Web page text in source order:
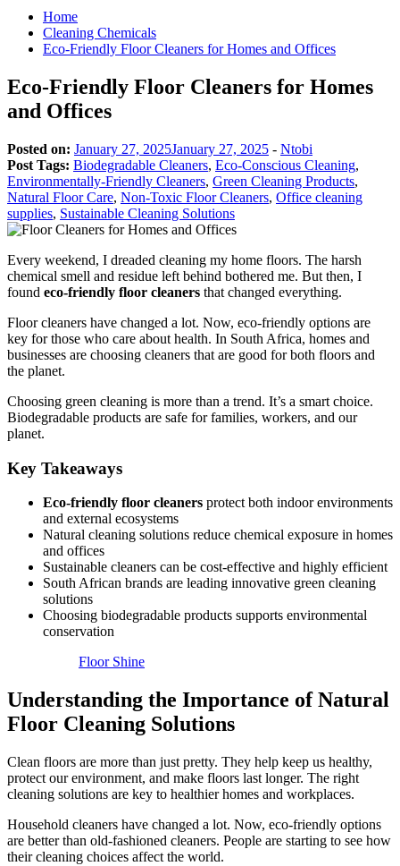
Home
Cleaning Chemicals
Eco-Friendly Floor Cleaners for Homes and Offices
Eco-Friendly Floor Cleaners for Homes
and Offices
Posted on: January 27, 2025January 27, 2025 - Ntobi
Post Tags: Biodegradable Cleaners, Eco-Conscious Cleaning,
Environmentally-Friendly Cleaners, Green Cleaning Products,
Natural Floor Care, Non-Toxic Floor Cleaners, Office cleaning
supplies, Sustainable Cleaning Solutions
Every weekend, I dreaded cleaning my home floors. The harsh
chemical smell and residue left behind bothered me. But then, I
found eco-friendly floor cleaners that changed everything.
Floor cleaners have changed a lot. Now, eco-friendly options are
key for those who care about health. In South Africa, homes and
businesses are choosing cleaners that are good for both floors and
the planet.
Choosing green cleaning is more than a trend. It’s a smart choice.
Biodegradable products are safe for families, workers, and our
planet.
Key Takeaways
Eco-friendly floor cleaners protect both indoor environments
and external ecosystems
Natural cleaning solutions reduce chemical exposure in homes
and offices
Sustainable cleaners can be cost-effective and highly efficient
South African brands are leading innovative green cleaning
solutions
Choosing biodegradable products supports environmental
conservation
Floor Shine
Understanding the Importance of Natural
Floor Cleaning Solutions
Clean floors are more than just pretty. They help keep us healthy,
protect our environment, and make floors last longer. The right
cleaning solutions are key to healthier homes and workplaces.
Household cleaners have changed a lot. Now, eco-friendly options
are better than old-fashioned cleaners. People are starting to see how
their cleaning choices affect the world.